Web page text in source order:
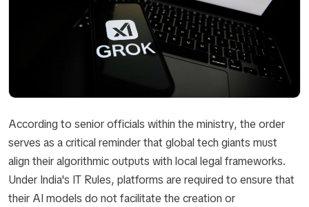
According to senior officials within the ministry, the order
serves as a critical reminder that global tech giants must
align their algorithmic outputs with local legal frameworks.
Under India's IT Rules, platforms are required to ensure that
their AI models do not facilitate the creation or